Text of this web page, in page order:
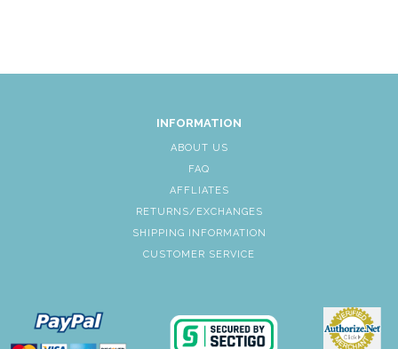
INFORMATION
ABOUT US
FAQ
AFFLIATES
RETURNS/EXCHANGES
SHIPPING INFORMATION
CUSTOMER SERVICE